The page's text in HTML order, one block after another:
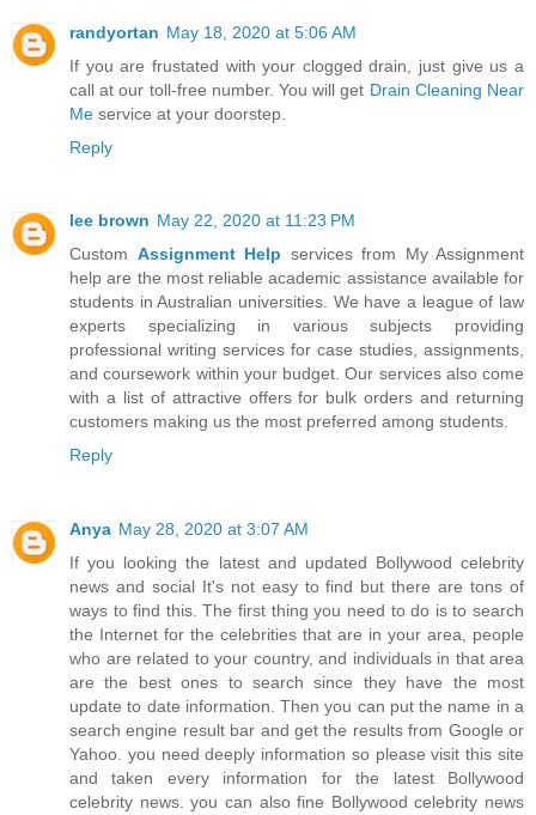
randyortan May 18, 2020 at 5:06 AM
If you are frustated with your clogged drain, just give us a
call at our toll-free number. You will get Drain Cleaning Near
Me service at your doorstep.
Reply
lee brown May 22, 2020 at 11:23 PM
Custom Assignment Help services from My Assignment
help are the most reliable academic assistance available for
students in Australian universities. We have a league of law
experts specializing in various subjects providing
professional writing services for case studies, assignments,
and coursework within your budget. Our services also come
with a list of attractive offers for bulk orders and returning
customers making us the most preferred among students.
Reply
Anya May 28, 2020 at 3:07 AM
If you looking the latest and updated Bollywood celebrity
news and social It's not easy to find but there are tons of
ways to find this. The first thing you need to do is to search
the Internet for the celebrities that are in your area, people
who are related to your country, and individuals in that area
are the best ones to search since they have the most
update to date information. Then you can put the name in a
search engine result bar and get the results from Google or
Yahoo. you need deeply information so please visit this site
and taken every information for the latest Bollywood
celebrity news. you can also fine Bollywood celebrity news